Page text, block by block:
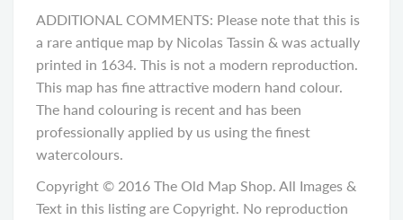
ADDITIONAL COMMENTS: Please note that this is
a rare antique map by Nicolas Tassin & was actually
printed in 1634. This is not a modern reproduction.
This map has fine attractive modern hand colour.
The hand colouring is recent and has been
professionally applied by us using the finest
watercolours.
Copyright © 2016 The Old Map Shop. All Images &
Text in this listing are Copyright. No reproduction